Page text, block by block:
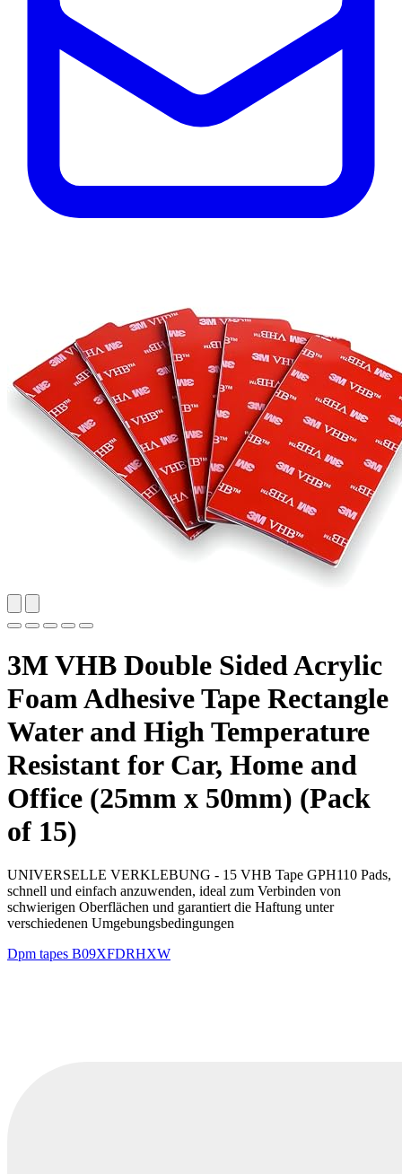
3M VHB Double Sided Acrylic
Foam Adhesive Tape Rectangle
Water and High Temperature
Resistant for Car, Home and
Office (25mm x 50mm) (Pack
of 15)
UNIVERSELLE VERKLEBUNG - 15 VHB Tape GPH110 Pads,
schnell und einfach anzuwenden, ideal zum Verbinden von
schwierigen Oberflächen und garantiert die Haftung unter
verschiedenen Umgebungsbedingungen
Dpm tapes B09XFDRHXW